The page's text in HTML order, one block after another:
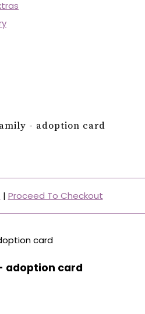
- adoption card
| Proceed To Checkout
adoption card